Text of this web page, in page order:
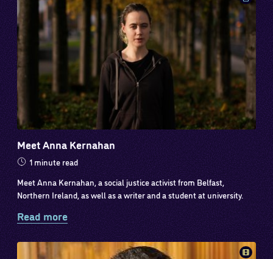
Meet Anna Kernahan
1 minute read
Meet Anna Kernahan, a social justice activist from Belfast,
Northern Ireland, as well as a writer and a student at university.
Read more